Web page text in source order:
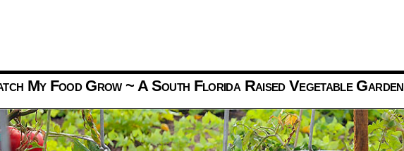
My Food Grow~ A South Florida Raised Vegetable Garden